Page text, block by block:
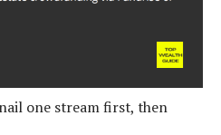
one stream first, then